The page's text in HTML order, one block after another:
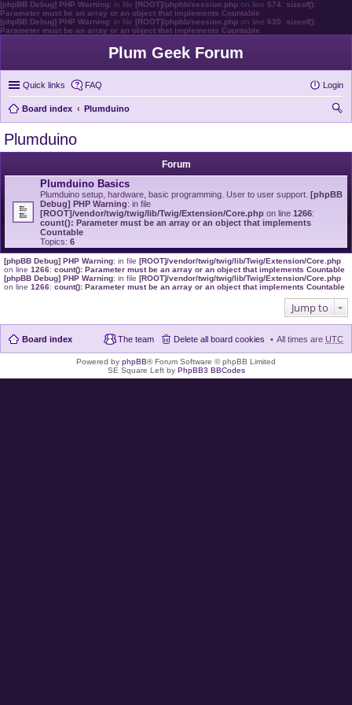
[phpBB Debug] PHP Warning: in file [ROOT]/phpbb/session.php on line 574: sizeof():
Parameter must be an array or an object that implements Countable
[phpBB Debug] PHP Warning: in file [ROOT]/phpbb/session.php on line 630: sizeof():
Parameter must be an array or an object that implements Countable
Plum Geek Forum
Quick links FAQ Login
Board index
Plumduino
Plumduino
Forum
Plumduino Basics
Plumduino setup, hardware, basic programming. User to user support. [phpBB
Debug] PHP Warning: in file
[ROOT]/vendor/twig/twig/lib/Twig/Extension/Core.php on line 1266:
count(): Parameter must be an array or an object that implements
Countable
Topics: 6
[phpBB Debug] PHP Warning: in file [ROOT]/vendor/twig/twig/lib/Twig/Extension/Core.php
on line 1266: count(): Parameter must be an array or an object that implements Countable
[phpBB Debug] PHP Warning: in file [ROOT]/vendor/twig/twig/lib/Twig/Extension/Core.php
on line 1266: count(): Parameter must be an array or an object that implements Countable
Jump to
Board index All times are UTC
Delete all board cookies
The team
Powered by phpBB® Forum Software © phpBB Limited
SE Square Left by PhpBB3 BBCodes